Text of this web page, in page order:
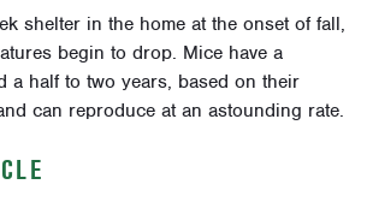
shelter in the home at the onset of fall,
begin to drop. Mice have a
a half to two years, based on their
can reproduce at an astounding rate.